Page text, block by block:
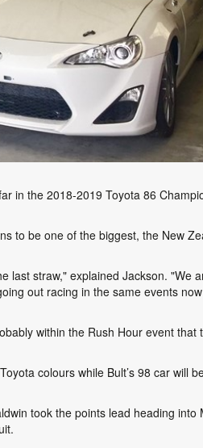
in the 2018-2019 Toyota 86
to be one of the biggest, the New
last straw," explained Jackson. "We
out racing in the same events
within the Rush Hour event that
colours while Bult’s 98 car will
took the points lead heading into